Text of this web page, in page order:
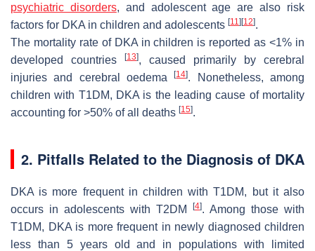
psychiatric disorders, and adolescent age are also risk
factors for DKA in children and adolescents [11] [12].
The mortality rate of DKA in children is reported as <1% in
developed countries
[13], caused primarily by cerebral
injuries and cerebral oedema[14]. Nonetheless, among
children with T1DM, DKA is the leading cause of mortality
accounting for >50% of all deaths [15].
2. Pitfalls Related to the Diagnosis of DKA
DKA is more frequent in children with T1DM, but it also
occurs in adolescents with T2DM
[4]. Among those with
T1DM, DKA is more frequent in newly diagnosed children
less than 5 years old and in populations with limited